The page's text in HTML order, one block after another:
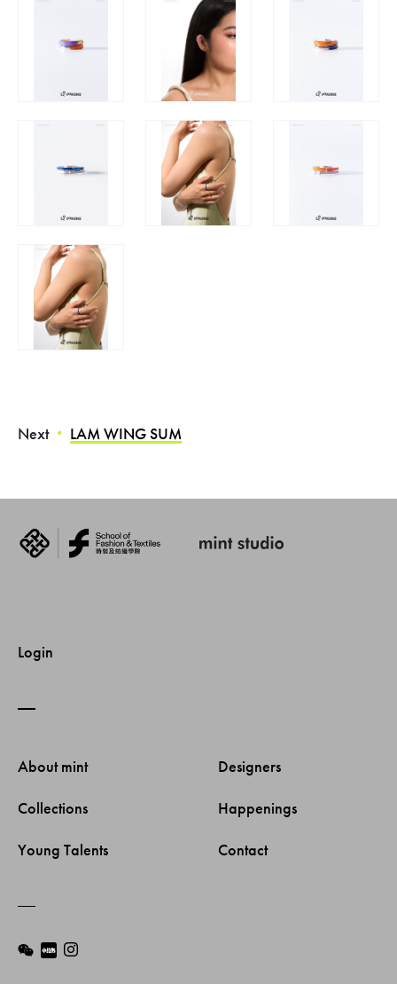
Next ・ LAM WING SUM
Login
About mint
Collections
Young Talents
Designers
Happenings
Contact